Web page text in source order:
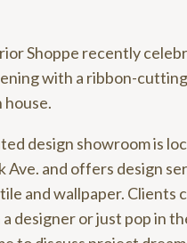
Shoppe recently
with a ribbon-
house.
design showroom is
Ave. and offers design
and wallpaper. Clients
designer or just pop in